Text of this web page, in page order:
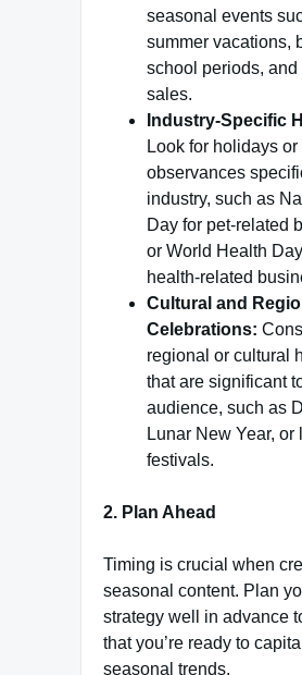
seasonal events
summer vacations,
school periods, and
sales.
Industry-Specific
Look for holidays or
observances
industry, such as
Day for pet-related
or World Health
health-related
Cultural and
Celebrations:
regional or cultural
that are significant
audience, such as
Lunar New Year, or
festivals.
2. Plan Ahead
Timing is crucial when
seasonal content. Plan
strategy well in advance
that you’re ready to
seasonal trends.